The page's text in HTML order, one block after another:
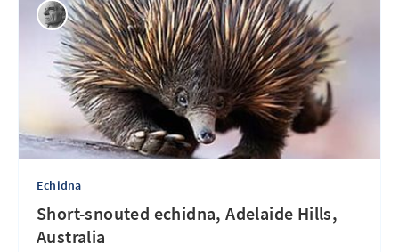
Echidna
Short-snouted echidna, Adelaide Hills,
Australia